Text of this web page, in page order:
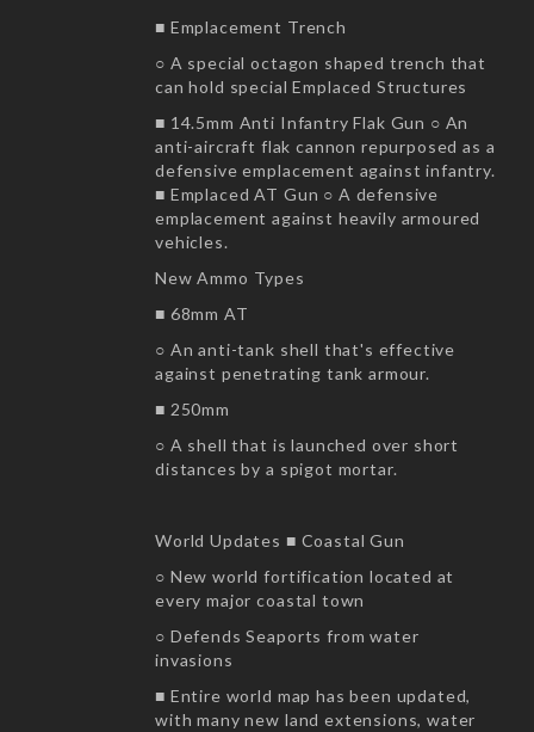
■ Emplacement Trench
○ A special octagon shaped trench that
can hold special Emplaced Structures
■ 14.5mm Anti Infantry Flak Gun ○ An
anti-aircraft flak cannon repurposed as a
defensive emplacement against infantry.
■ Emplaced AT Gun ○ A defensive
emplacement against heavily armoured
vehicles.
New Ammo Types
■ 68mm AT
○ An anti-tank shell that's effective
against penetrating tank armour.
■ 250mm
○ A shell that is launched over short
distances by a spigot mortar.
World Updates ■ Coastal Gun
○ New world fortification located at
every major coastal town
○ Defends Seaports from water
invasions
■ Entire world map has been updated,
with many new land extensions, water